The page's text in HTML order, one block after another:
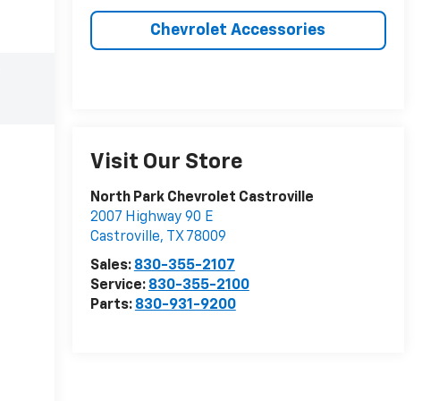
Chevrolet Accessories
Visit Our Store
North Park Chevrolet Castroville
2007 Highway 90 E
Castroville, TX 78009
Sales: 830-355-2107
Service: 830-355-2100
Parts: 830-931-9200